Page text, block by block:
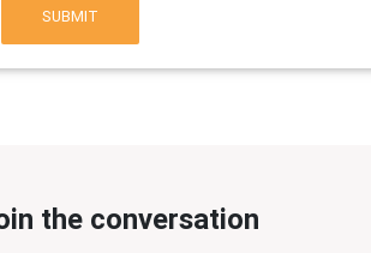
SUBMIT
the conversation